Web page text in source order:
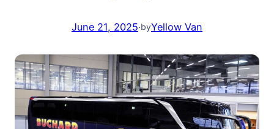
June 21, 2025·byYellow Van